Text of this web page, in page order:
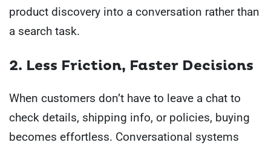
product discovery into a conversation rather than
a search task.
2. Less Friction, Faster Decisions
When customers don’t have to leave a chat to
check details, shipping info, or policies, buying
becomes effortless. Conversational systems